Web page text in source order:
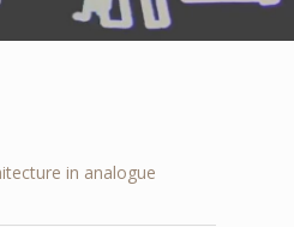
in analogue